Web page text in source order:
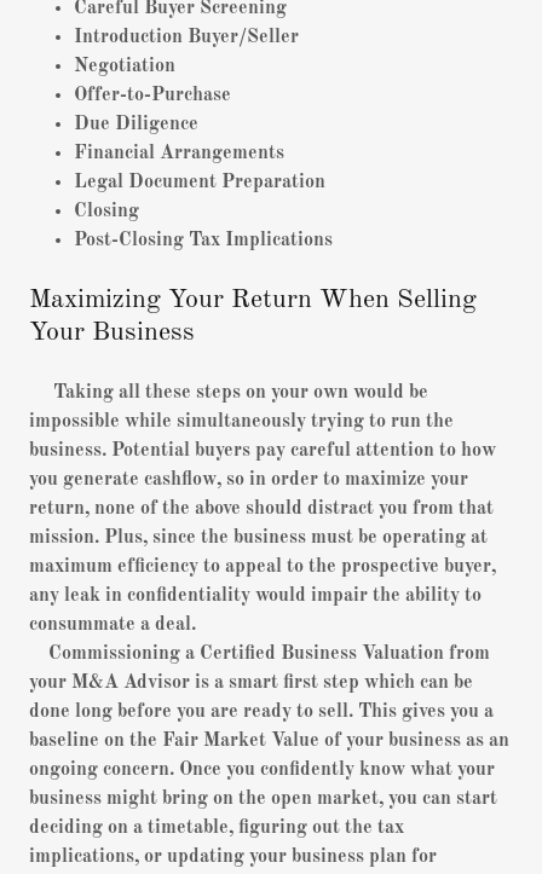
Careful Buyer Screening
Introduction Buyer/Seller
Negotiation
Offer-to-Purchase
Due Diligence
Financial Arrangements
Legal Document Preparation
Closing
Post-Closing Tax Implications
Maximizing Your Return When Selling
Your Business
Taking all these steps on your own would be
impossible while simultaneously trying to run the
business. Potential buyers pay careful attention to how
you generate cashflow, so in order to maximize your
return, none of the above should distract you from that
mission. Plus, since the business must be operating at
maximum efficiency to appeal to the prospective buyer,
any leak in confidentiality would impair the ability to
consummate a deal.
Commissioning a Certified Business Valuation from
your M&A Advisor is a smart first step which can be
done long before you are ready to sell. This gives you a
baseline on the Fair Market Value of your business as an
ongoing concern. Once you confidently know what your
business might bring on the open market, you can start
deciding on a timetable, figuring out the tax
implications, or updating your business plan for